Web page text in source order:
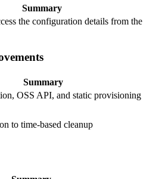
Summary
the configuration details from the
Summary
OSS API, and static provisioning
to time-based cleanup